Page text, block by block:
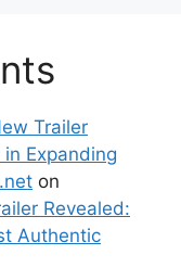
Trailer
Expanding
on
Revealed:
Authentic